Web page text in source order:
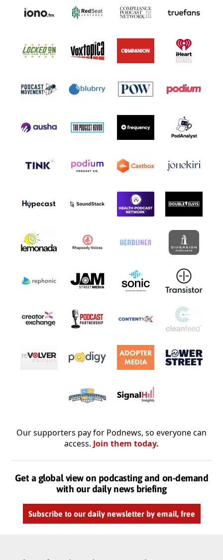
Our supporters pay for Podnews, so everyone can
access. Join them today.
Get a global view on podcasting and on-demand
with our daily news briefing
Subscribe to our daily newsletter by email, free